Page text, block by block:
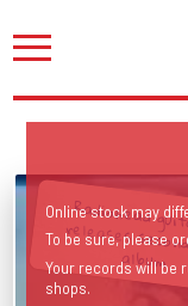
Radiohead guitarist
album
Online stock may
To be sure, please
Your records will be
shops.